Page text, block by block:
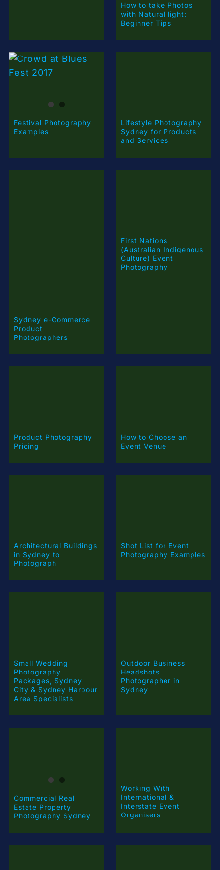
How to take Photos
with Natural light:
Beginner Tips
Festival Photography
Examples
Lifestyle Photography
Sydney for Products
and Services
How to Choose an
Event Venue
Architectural Buildings
in Sydney to
Photograph
Shot List for Event
Photography Examples
Small Wedding
Photography
Packages, Sydney
City & Sydney Harbour
Area Specialists
Outdoor Business
Headshots
Photographer in
Sydney
Commercial Real
Estate Property
Photography Sydney
Working With
International &
Interstate Event
Organisers